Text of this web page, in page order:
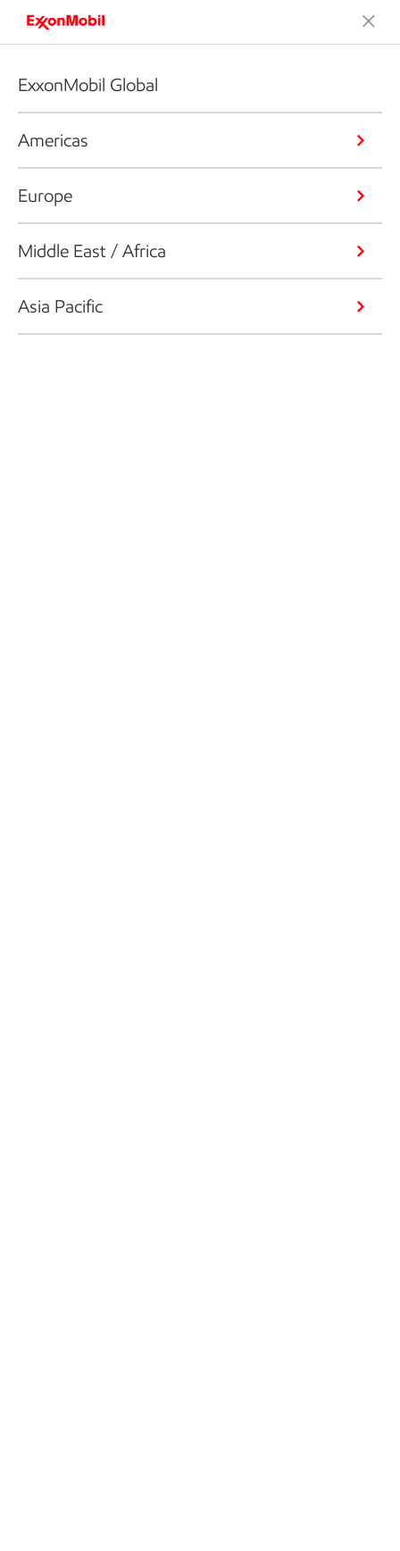
ExxonMobil Global
Americas
Europe
Middle East / Africa
Asia Pacific